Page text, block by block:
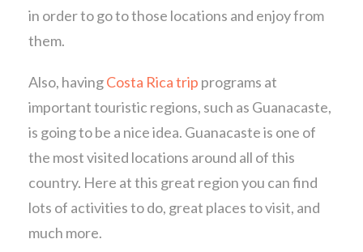
in order to go to those locations and enjoy from
them.
Also, havingCosta Rica trip programs at
important touristic regions, such as Guanacaste,
is going to be a nice idea. Guanacaste is one of
the most visited locations around all of this
country. Here at this great region you can find
lots of activities to do, great places to visit, and
much more.